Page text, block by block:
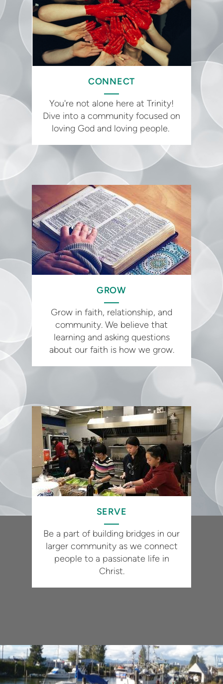
CONNECT
You're not alone here at Trinity!
Dive into a community focused on
loving God and loving people.
GROW
Grow in faith, relationship, and
community. We believe that
learning and asking questions
about our faith is how we grow.
SERVE
Be a part of building bridges in our
larger community as we connect
people to a passionate life in
Christ.